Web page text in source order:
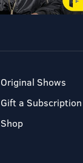
Original Shows
Gift a Subscription
Shop